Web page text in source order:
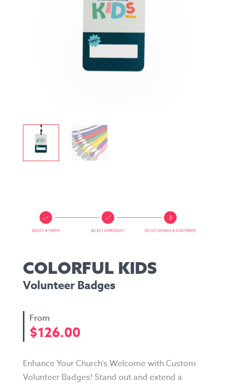
COLORFUL KIDS
Volunteer Badges
$126.00
Enhance Your Church’s Welcome with Custom
Volunteer Badges! Stand out and extend a